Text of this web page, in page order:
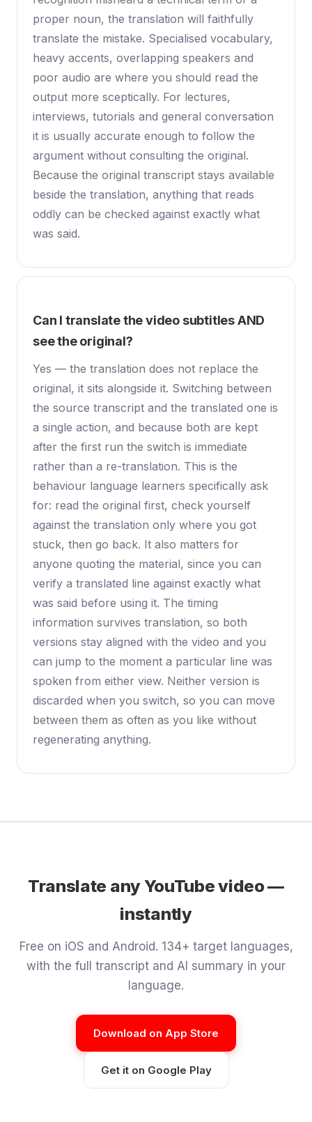
proper noun, the translation will faithfully
translate the mistake. Specialised vocabulary,
heavy accents, overlapping speakers and
poor audio are where you should read the
output more sceptically. For lectures,
interviews, tutorials and general conversation
it is usually accurate enough to follow the
argument without consulting the original.
Because the original transcript stays available
beside the translation, anything that reads
oddly can be checked against exactly what
was said.
Can I translate the video subtitles AND
see the original?
Yes — the translation does not replace the
original, it sits alongside it. Switching between
the source transcript and the translated one is
a single action, and because both are kept
after the first run the switch is immediate
rather than a re-translation. This is the
behaviour language learners specifically ask
for: read the original first, check yourself
against the translation only where you got
stuck, then go back. It also matters for
anyone quoting the material, since you can
verify a translated line against exactly what
was said before using it. The timing
information survives translation, so both
versions stay aligned with the video and you
can jump to the moment a particular line was
spoken from either view. Neither version is
discarded when you switch, so you can move
between them as often as you like without
regenerating anything.
Translate any YouTube video —
instantly
Free on iOS and Android. 134+ target languages,
with the full transcript and AI summary in your
language.
Download on App Store
Get it on Google Play